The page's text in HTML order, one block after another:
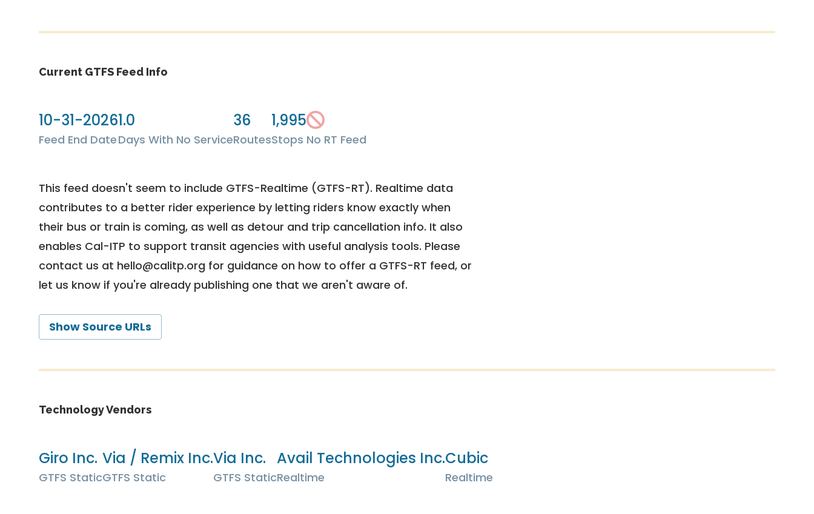
Current GTFS Feed Info
10-31-2026
Feed End Date
1.0
Days With No Service
36
Routes
1,995
Stops No RT Feed
This feed doesn't seem to include GTFS-Realtime (GTFS-RT). Realtime data
contributes to a better rider experience by letting riders know exactly when
their bus or train is coming, as well as detour and trip cancellation info. It also
enables Cal-ITP to support transit agencies with useful analysis tools. Please
contact us at hello@calitp.org for guidance on how to offer a GTFS-RT feed, or
let us know if you're already publishing one that we aren't aware of.
Show Source URLs
Technology Vendors
Giro Inc.
GTFS Static
Via / Remix Inc.
GTFS Static
Via Inc.
GTFS Static
Avail Technologies Inc.
Realtime
Cubic
Realtime